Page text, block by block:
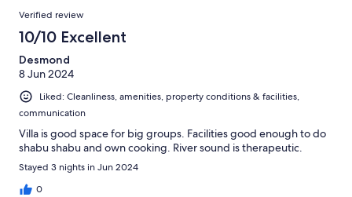
Verified review
10/10 Excellent
Desmond
8 Jun 2024
Liked: Cleanliness, amenities, property conditions & facilities,
communication
Villa is good space for big groups. Facilities good enough to do
shabu shabu and own cooking. River sound is therapeutic.
Stayed 3 nights in Jun 2024
0